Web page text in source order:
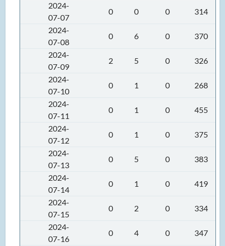
2024-
07-07
0 0 0
314
2024-
07-08
0 6 0
370
2024-
07-09
2 5 0
326
2024-
07-10
0 1 0
268
2024-
07-11
0 1 0
455
2024-
07-12
0 1 0
375
2024-
07-13
0 5 0
383
2024-
07-14
0 1 0
419
2024-
07-15
0 2 0
334
2024-
07-16
0 4 0
347